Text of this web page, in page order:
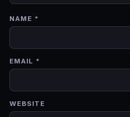
NAME *
EMAIL *
WEBSITE